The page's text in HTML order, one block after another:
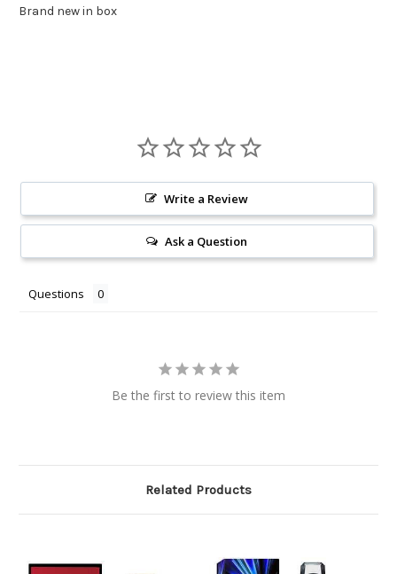
Brand new in box
Write a Review
Ask a Question
Questions
Be the first to review this item
Related Products